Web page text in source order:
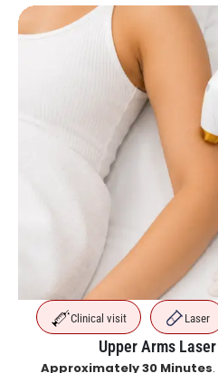
Clinical visit Laser
Upper Arms
Approximately 30 Minutes